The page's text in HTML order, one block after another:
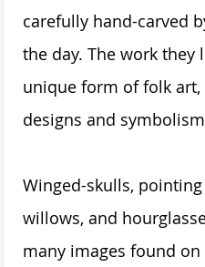
carefully hand-carved
the day. The work
unique form of folk
designs and
Winged-skulls,
willows, and
many images found